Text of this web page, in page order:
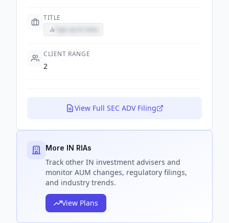
TITLE
CLIENT RANGE
2
View Full SEC ADV Filing
More IN RIAs
Track other IN investment advisers and
monitor AUM changes, regulatory filings,
and industry trends.
View Plans